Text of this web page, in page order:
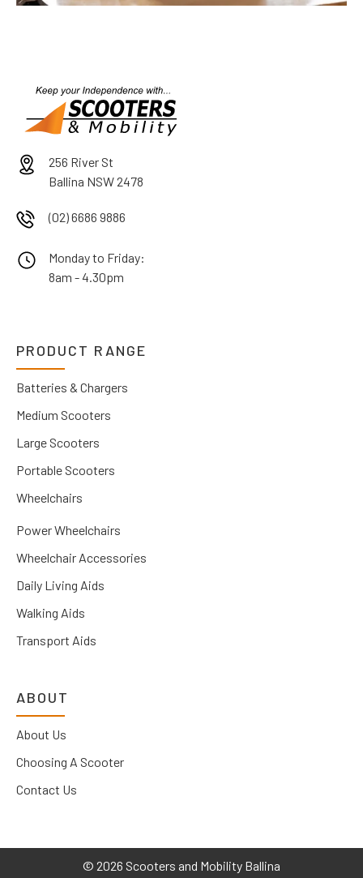
256 River St
Ballina NSW 2478
(02) 6686 9886
Monday to Friday:
8am - 4.30pm
PRODUCT RANGE
Batteries & Chargers
Medium Scooters
Large Scooters
Portable Scooters
Wheelchairs
Power Wheelchairs
Wheelchair Accessories
Daily Living Aids
Walking Aids
Transport Aids
ABOUT
About Us
Choosing A Scooter
Contact Us
© 2026 Scooters and Mobility Ballina